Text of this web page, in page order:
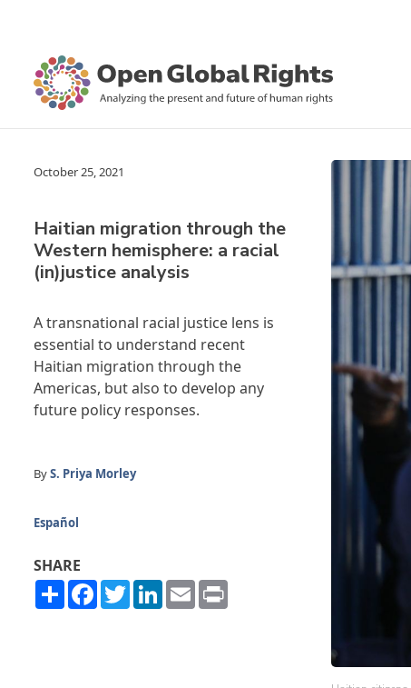
October 25, 2021
Haitian migration through the
Western hemisphere: a racial
(in)justice analysis
A transnational racial justice lens is
essential to understand recent
Haitian migration through the
Americas, but also to develop any
future policy responses.
ByS. Priya Morley
Español
SHARE
ShareFacebook
TwitterLinkedIn
Email